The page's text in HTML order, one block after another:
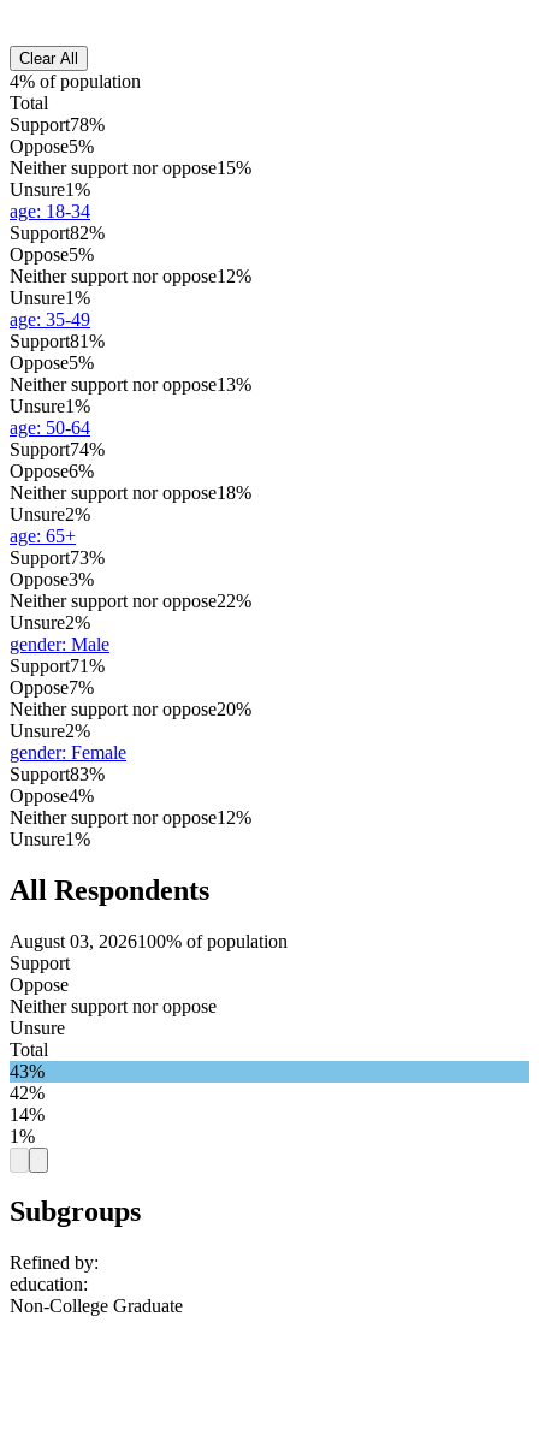
Clear All
4% of population
Total
Support78%
Oppose5%
Neither support nor oppose15%
Unsure1%
age: 18-34
Support82%
Oppose5%
Neither support nor oppose12%
Unsure1%
age: 35-49
Support81%
Oppose5%
Neither support nor oppose13%
Unsure1%
age: 50-64
Support74%
Oppose6%
Neither support nor oppose18%
Unsure2%
age: 65+
Support73%
Oppose3%
Neither support nor oppose22%
Unsure2%
gender: Male
Support71%
Oppose7%
Neither support nor oppose20%
Unsure2%
gender: Female
Support83%
Oppose4%
Neither support nor oppose12%
Unsure1%
All Respondents
August 03, 2026100% of population
Support
Oppose
Neither support nor oppose
Unsure
Total
43%
42%
14%
1%
Subgroups
Refined by:
education:
Non-College Graduate